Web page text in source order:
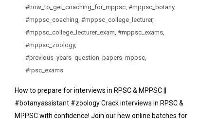
#how_to_get_coaching_for_mppsc #mppsc_botany,
#mppsc_coaching #mppsc_college_lecturer,
#mppsc_college_lecturer_exam #mppsc_exams
#mppsc_zoology,
#previous_years_question_papers_mppsc
#rpsc_exams
How to prepare for interviews in RPSC & MPPSC ||
#botanyassistant #zoology Crack interviews in RPSC &
MPPSC with confidence! Join our new online batches for